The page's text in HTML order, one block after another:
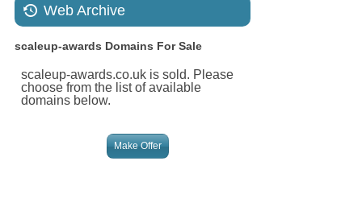
Web Archive
scaleup-awards Domains For Sale
scaleup-awards.co.uk is sold. Please
choose from the list of available
domains below.
Make Offer